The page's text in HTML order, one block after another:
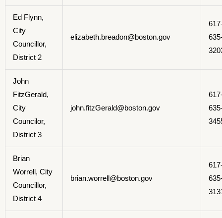
Ed Flynn,
City
Councillor,
District 2
elizabeth.breadon@boston.gov
John
FitzGerald,
City
Councilor,
District 3
john.fitzGerald@boston.gov
Brian
Worrell, City
Councillor,
District 4
brian.worrell@boston.gov